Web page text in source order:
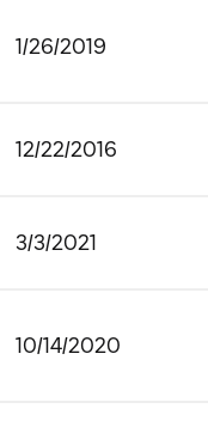
1/26/2019
12/22/2016
3/3/2021
10/14/2020